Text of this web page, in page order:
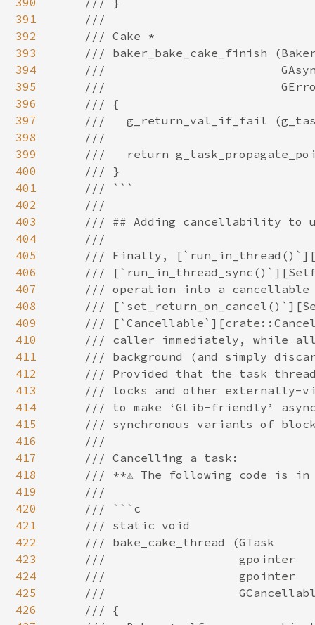
391
392
393
394
395
396
397
398
399
400
401
402
403
404
405
406
407
408
409
410
411
412
413
414
415
416
417
418
419
420
421
422
423
424
425
426